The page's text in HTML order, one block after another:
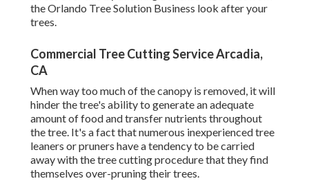
the Orlando Tree Solution Business look after your
trees.
Commercial Tree Cutting Service Arcadia,
CA
When way too much of the canopy is removed, it will
hinder the tree's ability to generate an adequate
amount of food and transfer nutrients throughout
the tree. It's a fact that numerous inexperienced tree
leaners or pruners have a tendency to be carried
away with the tree cutting procedure that they find
themselves over-pruning their trees.